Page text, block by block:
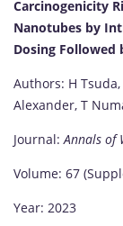
Carcinogenicity
Nanotubes by
Dosing Followed
Authors: H
Alexander, T
Journal:Annals of
Volume: 67
Year: 2023